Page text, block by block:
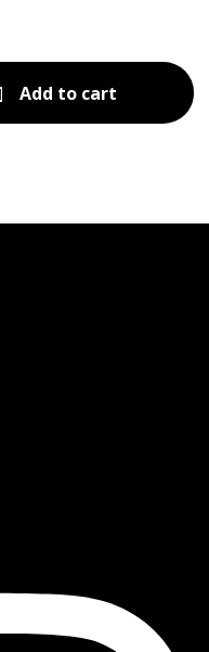
Add to cart